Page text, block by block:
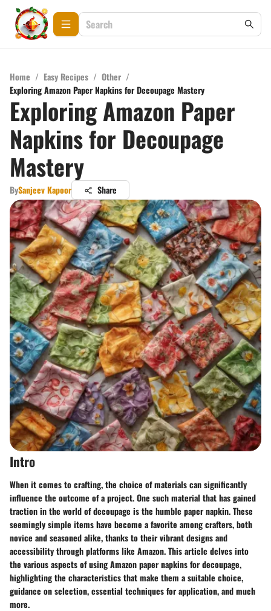
Home / Easy Recipes / Other /
Exploring Amazon Paper Napkins for Decoupage Mastery
Exploring Amazon Paper
Napkins for Decoupage
Mastery
BySanjeev Kapoor Share
Intro
When it comes to crafting, the choice of materials can significantly
influence the outcome of a project. One such material that has gained
traction in the world of decoupage is the humble paper napkin. These
seemingly simple items have become a favorite among crafters, both
novice and seasoned alike, thanks to their vibrant designs and
accessibility through platforms like Amazon. This article delves into
the various aspects of using Amazon paper napkins for decoupage,
highlighting the characteristics that make them a suitable choice,
guidance on selection, essential techniques for application, and much
more.